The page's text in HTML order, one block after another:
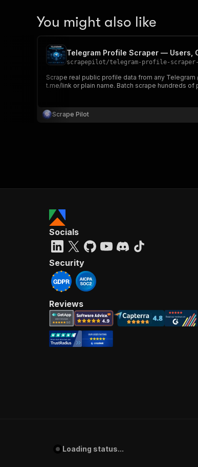
You might also like
Telegram Profile Scraper — Users,
scrapepilot/telegram-profile-
Scrape real public profile data from any
t.me/link or plain name. Batch scrape hundreds of
Scrape Pilot
Socials
Security
Reviews
Loading status...